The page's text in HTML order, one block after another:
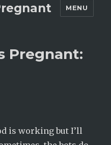
MENU
Pregnant:
is working but I’ll